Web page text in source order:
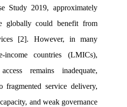
Study 2019, approximately
globally could benefit from
[2]. However, in many
countries (LMICs),
remains inadequate,
fragmented service delivery,
and weak governance